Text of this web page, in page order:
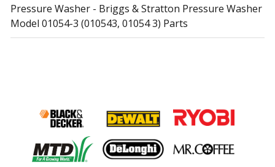
Pressure Washer - Briggs & Stratton Pressure Washer
Model 01054-3 (010543, 01054 3) Parts
Briggs and Stratton
01431-1
Pressure Washer - Briggs & Stratton Pressure Washer
Model 01431-1 (014311, 01431 1) Parts